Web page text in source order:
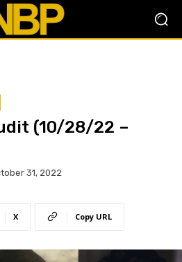
(10/28/22 –
31, 2022
X Copy URL